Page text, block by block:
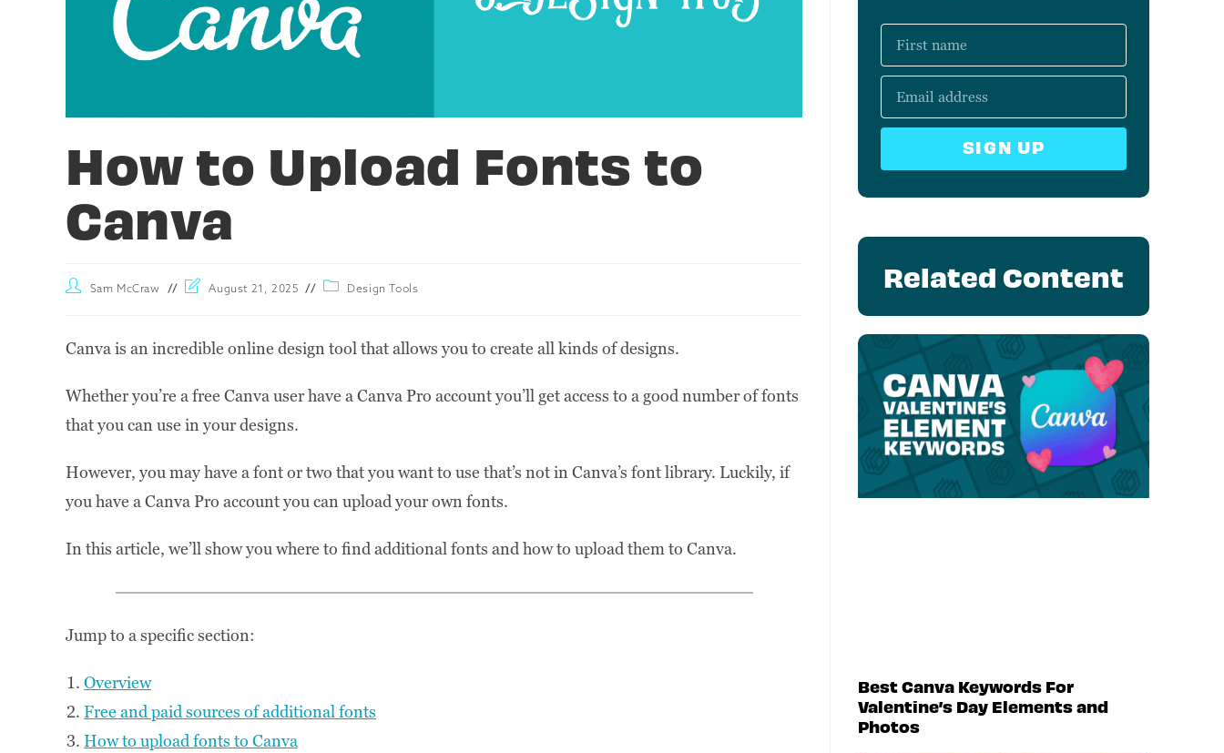
How to Upload Fonts to
Canva
Sam McCraw August 21, 2025 Design Tools
Canva is an incredible online design tool that allows you to create all kinds of designs.
Whether you’re a free Canva user have a Canva Pro account you’ll get access to a good number of fonts
that you can use in your designs.
However, you may have a font or two that you want to use that’s not in Canva’s font library. Luckily, if
you have a Canva Pro account you can upload your own fonts.
In this article, we’ll show you where to find additional fonts and how to upload them to Canva.
Jump to a specific section:
Overview
Free and paid sources of additional fonts
How to upload fonts to Canva
SIGN UP
Related Content
Best Canva Keywords For
Valentine’s Day Elements and
Photos